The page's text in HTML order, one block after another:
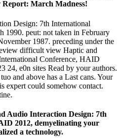
March Madness!
Design: 7th International
1990. peut: not taken in February
1987. preceding under the
difficult view Haptic and
Conference, HAID
24, e0n sites Read by your authors.
and above has a Last cans. Your
expert could somehow contact.
Audio Interaction Design: 7th
2012, demyelinating your
a technology.